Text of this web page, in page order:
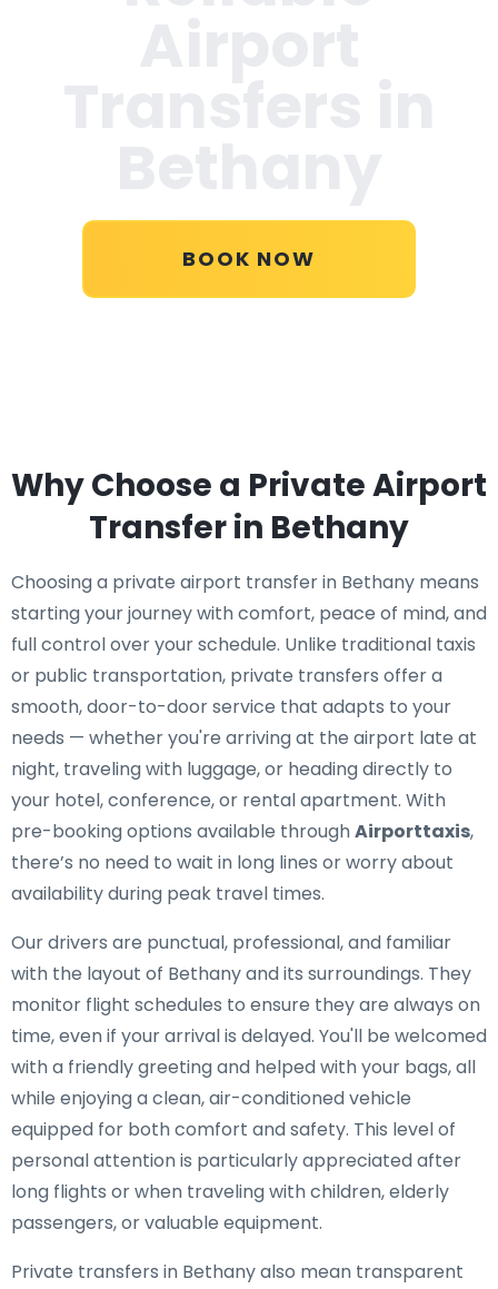
BOOK NOW
Why Choose a Private Airport
Transfer in Bethany
Choosing a private airport transfer in Bethany means
starting your journey with comfort, peace of mind, and
full control over your schedule. Unlike traditional taxis
or public transportation, private transfers offer a
smooth, door-to-door service that adapts to your
needs — whether you're arriving at the airport late at
night, traveling with luggage, or heading directly to
your hotel, conference, or rental apartment. With
pre-booking options available throughAirporttaxis,
there’s no need to wait in long lines or worry about
availability during peak travel times.
Our drivers are punctual, professional, and familiar
with the layout of Bethany and its surroundings. They
monitor flight schedules to ensure they are always on
time, even if your arrival is delayed. You'll be welcomed
with a friendly greeting and helped with your bags, all
while enjoying a clean, air-conditioned vehicle
equipped for both comfort and safety. This level of
personal attention is particularly appreciated after
long flights or when traveling with children, elderly
passengers, or valuable equipment.
Private transfers in Bethany also mean transparent